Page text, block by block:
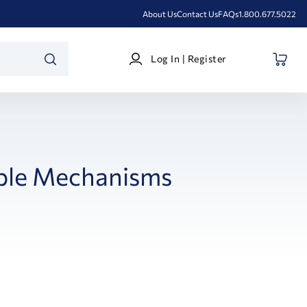
About UsContact UsFAQs1.800.677.5022
Log
In
Log In | Register
Mechanisms